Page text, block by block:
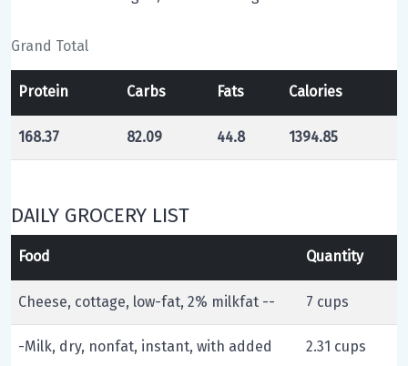
Grand Total
Protein Carbs Fats Calories
168.37 82.09 44.8 1394.85
DAILY GROCERY LIST
Food Quantity
Cheese, cottage, low-fat, 2% milkfat -- 7 cups
-Milk, dry, nonfat, instant, with added
2.31 cups